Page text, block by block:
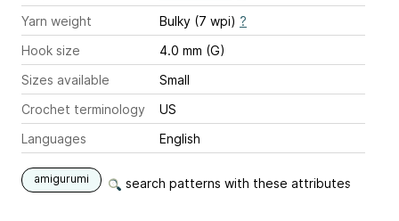
Yarn weight
Bulky (7 wpi) ?
Hook size
4.0 mm (G)
Sizes available
Small
Crochet terminology
US
Languages
English
amigurumi search patterns with these attributes